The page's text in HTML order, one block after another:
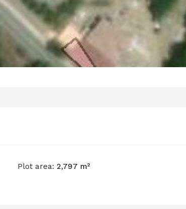
Plot area: 2,797 m²